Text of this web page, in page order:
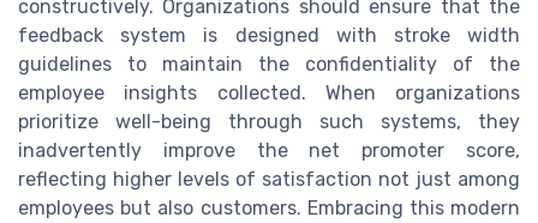
constructively. Organizations should ensure that the
feedback system is designed with stroke width
guidelines to maintain the confidentiality of the
employee insights collected. When organizations
prioritize well-being through such systems, they
inadvertently improve the net promoter score,
reflecting higher levels of satisfaction not just among
employees but also customers. Embracing this modern